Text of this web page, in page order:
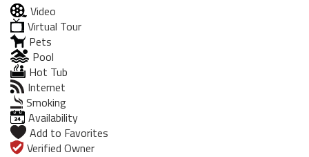
Video
Virtual Tour
Pets
Pool
Hot Tub
Internet
Smoking
Availability
Add to Favorites
Verified Owner